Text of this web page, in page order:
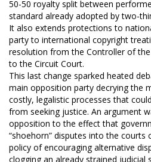
50-50 royalty split between
standard already adopted by two-
It also extends protections to
party to international copyright
resolution from the Controller of
to the Circuit Court.
This last change sparked heated
main opposition party decrying the
costly, legalistic processes that
from seeking justice. An argument
opposition to the effect that
“shoehorn” disputes into the courts
policy of encouraging alternative
clogging an already strained judicial